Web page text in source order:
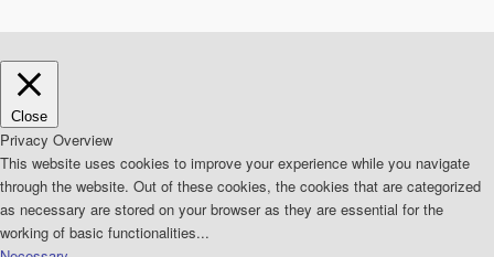
Close
Privacy Overview
This website uses cookies to improve your experience while you navigate
through the website. Out of these cookies, the cookies that are categorized
as necessary are stored on your browser as they are essential for the
working of basic functionalities...